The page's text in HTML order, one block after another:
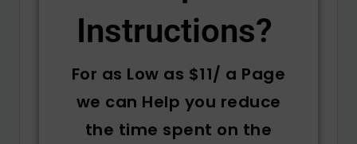
Instructions? ​
For as Low as $11/ a Page
we can Help you reduce
the time spent on the